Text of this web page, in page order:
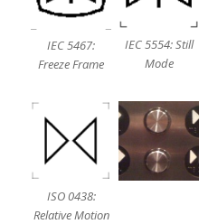
IEC 5467:
Freeze Frame
IEC 5554: Still
Mode
ISO 0438:
Relative Motion